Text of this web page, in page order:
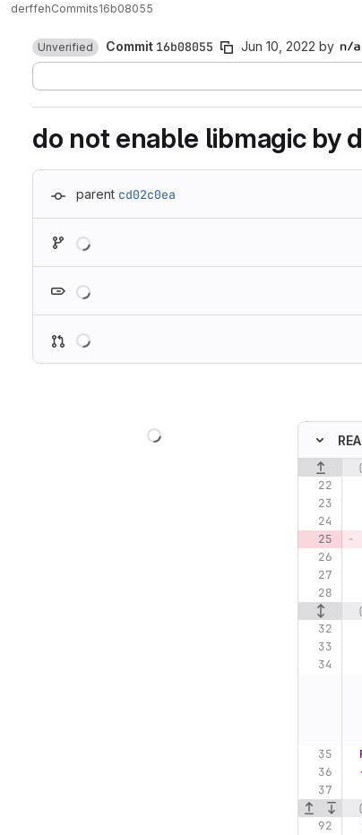
derffehCommits16b08055
Unverified Commit 16b08055 Jun 10, 2022 by
do not enable libmagic by
parent cd02c0ea
Original